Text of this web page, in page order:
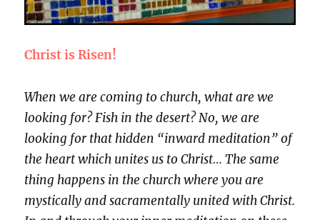
Christ is Risen!
When we are coming to church, what are we
looking for? Fish in the desert? No, we are
looking for that hidden “inward meditation” of
the heart which unites us to Christ… The same
thing happens in the church where you are
mystically and sacramentally united with Christ.